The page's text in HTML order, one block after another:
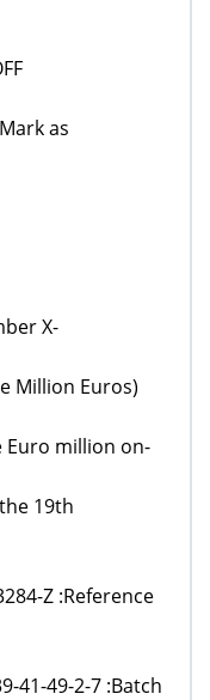
as
X-
Million Euros)
Euro million on-
19th
Z :Reference
41-49-2-7 :Batch